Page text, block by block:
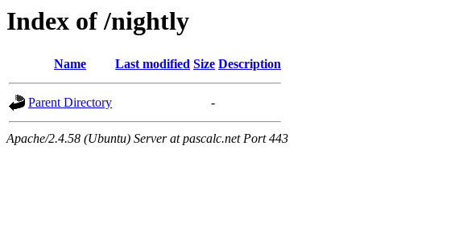
Index of /nightly
Name Last modified Size Description
Parent Directory -
Apache/2.4.58 (Ubuntu) Server at pascalc.net Port 443